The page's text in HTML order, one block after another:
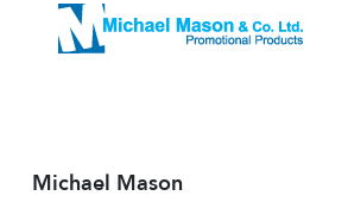
Michael Mason